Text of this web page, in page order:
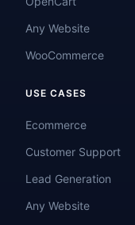
Any Website
WooCommerce
USE CASES
Ecommerce
Customer Support
Lead Generation
Any Website